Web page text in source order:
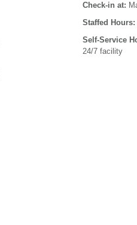
Check-in at:
Staffed Hours:
Self-Service
24/7 facility